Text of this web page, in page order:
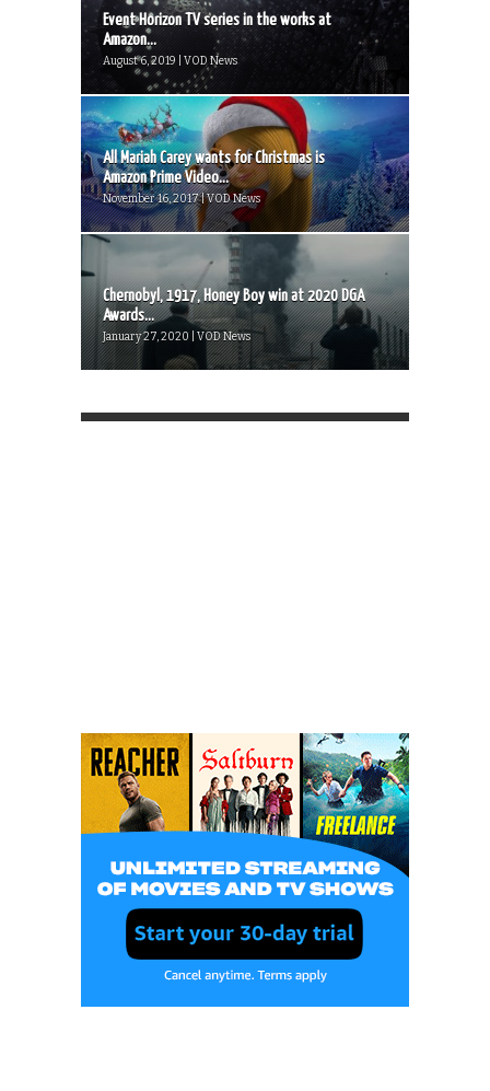
Event Horizon TV series in the works at
Amazon...
August 6, 2019 | VOD News
All Mariah Carey wants for Christmas is
Amazon Prime Video...
November 16, 2017 | VOD News
Chernobyl, 1917, Honey Boy win at 2020 DGA
Awards...
January 27, 2020 | VOD News